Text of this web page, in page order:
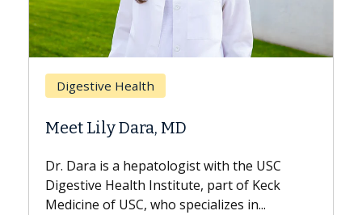
with the USC
part of Keck
in...
Breast Cancer
Hair Loss?
With some chemotherapy
patients can lose most or all of
But once treatment ends, your